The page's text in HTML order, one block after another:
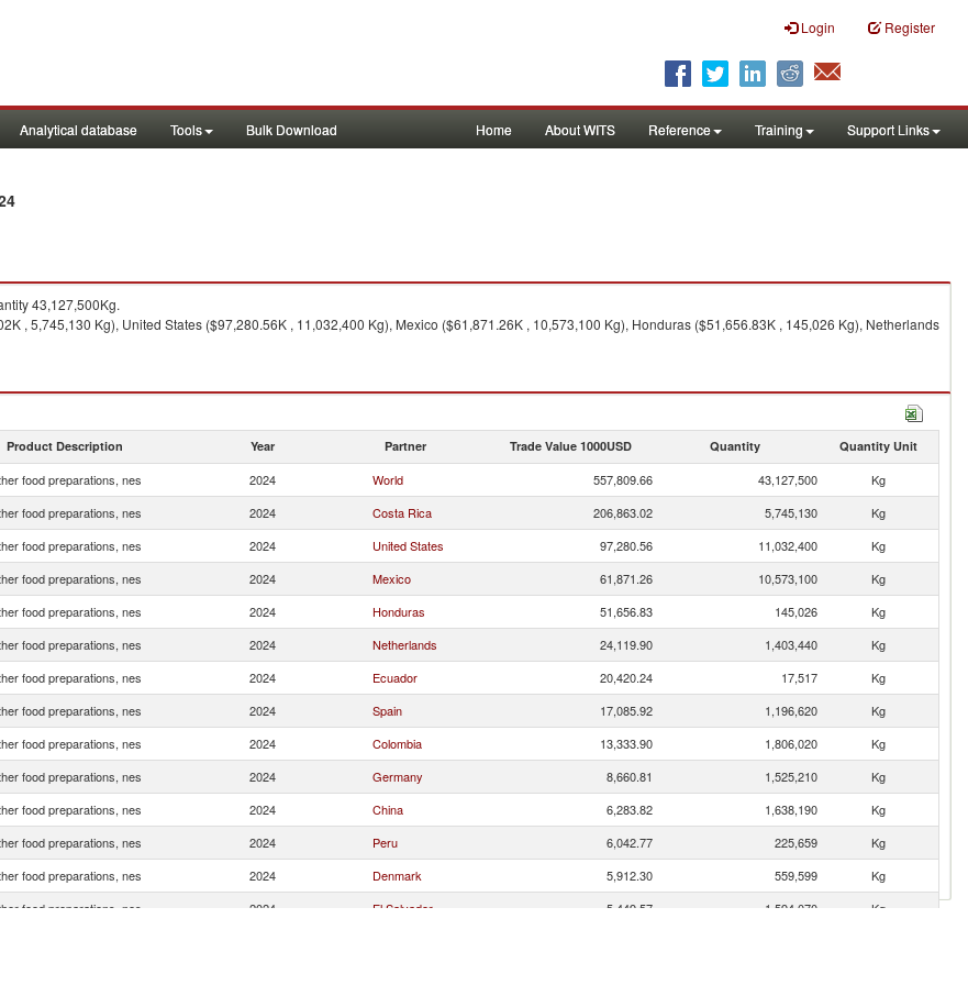
Login Register
Analytical database Tools Bulk Download Home About WITS Reference Training Support Links
43,127,500Kg.
, 5,745,130 Kg), United States ($97,280.56K , 11,032,400 Kg), Mexico ($61,871.26K , 10,573,100 Kg), Honduras ($51,656.83K , 145,026 Kg), Netherlands
Product Description Year Partner Trade Value 1000USD Quantity Quantity Unit
food preparations, nes 2024 World 557,809.66 43,127,500
Kg
food preparations, nes 2024 Costa Rica 206,863.02 5,745,130
Kg
food preparations, nes 2024 United States 97,280.56 11,032,400
Kg
food preparations, nes 2024 Mexico 61,871.26 10,573,100
Kg
food preparations, nes 2024 Honduras 51,656.83 145,026
Kg
food preparations, nes 2024 Netherlands 24,119.90 1,403,440
Kg
food preparations, nes 2024 Ecuador 20,420.24 17,517
Kg
food preparations, nes 2024 Spain 17,085.92 1,196,620
Kg
food preparations, nes 2024 Colombia 13,333.90 1,806,020
Kg
food preparations, nes 2024 Germany 8,660.81 1,525,210
Kg
food preparations, nes 2024 China 6,283.82 1,638,190
Kg
food preparations, nes 2024 Peru 6,042.77 225,659
Kg
food preparations, nes 2024 Denmark 5,912.30 559,599
Kg
food preparations, nes 2024 El Salvador 5,449.57 1,594,070
Kg